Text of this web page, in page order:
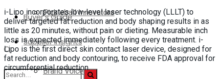
Buyer’s Guide
Pickleball Innovators
Supplier Insights
Brand Voice
i-Lipo incorporates low-level laser technology (LLLT) to
deliver targeted fat reduction and body shaping results in as
little as 20 minutes, without pain or dieting. Measurable inch
loss is expected immediately following every treatment. i-
Lipo is the first direct skin contact laser device, designed for
fat reduction and body contouring, to receive FDA approval for
circumferential reduction.